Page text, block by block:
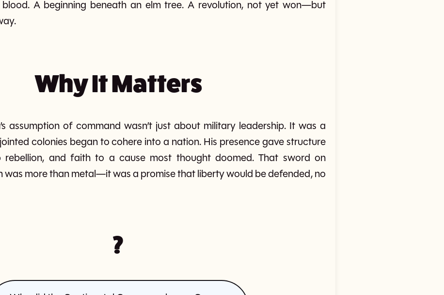
A beginning beneath an elm tree. A revolution, not yet won—but
Why It Matters
assumption of command wasn’t just about military leadership. It was a
colonies began to cohere into a nation. His presence gave structure
and faith to a cause most thought doomed. That sword on
was more than metal—it was a promise that liberty would be defended, no
?